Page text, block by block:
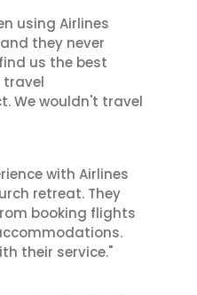
using Airlines
they never
us the best
travel
We wouldn't travel
with Airlines
retreat. They
booking flights
their service."